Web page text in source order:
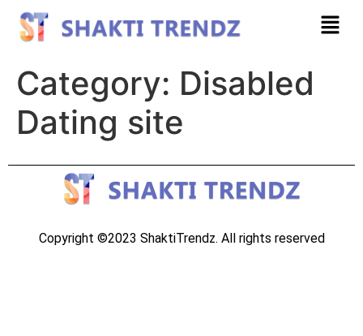
Category: Disabled
Dating site
Copyright ©2023 ShaktiTrendz. All rights reserved